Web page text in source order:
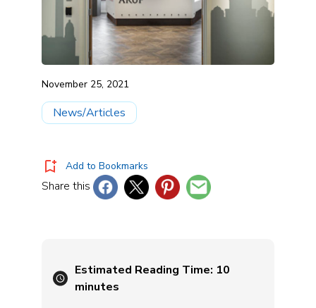
November 25, 2021
News/Articles
Add to Bookmarks
Share this
Estimated Reading Time: 10
minutes